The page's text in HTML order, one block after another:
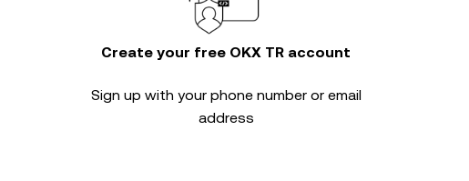
Create your free OKX TR account
Sign up with your phone number or email
address